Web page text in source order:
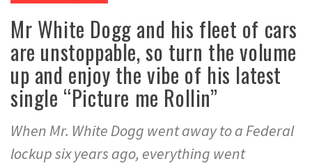
Mr White Dogg and his fleet of cars
are unstoppable, so turn the volume
up and enjoy the vibe of his latest
single “Picture me Rollin”
When Mr. White Dogg went away to a Federal
lockup six years ago, everything went